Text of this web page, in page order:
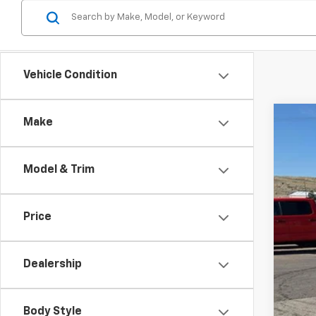
Vehicle Condition
Make
Model & Trim
Price
Dealership
Body Style